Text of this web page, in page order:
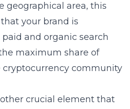
geographical area, this
your brand is
and organic search
maximum share of
community
crucial element that